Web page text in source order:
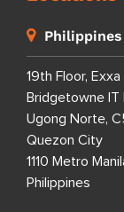
Philippines
19th Floor,
Bridgetowne IT
Ugong Norte,
Quezon City
1110 Metro
Philippines